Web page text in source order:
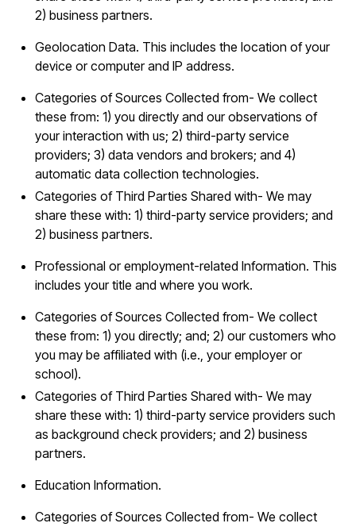
2) business partners.
Geolocation Data. This includes the location of your
device or computer and IP address.
Categories of Sources Collected from- We collect
these from: 1) you directly and our observations of
your interaction with us; 2) third-party service
providers; 3) data vendors and brokers; and 4)
automatic data collection technologies.
Categories of Third Parties Shared with- We may
share these with: 1) third-party service providers; and
2) business partners.
Professional or employment-related Information. This
includes your title and where you work.
Categories of Sources Collected from- We collect
these from: 1) you directly; and; 2) our customers who
you may be affiliated with (i.e., your employer or
school).
Categories of Third Parties Shared with- We may
share these with: 1) third-party service providers such
as background check providers; and 2) business
partners.
Education Information.
Categories of Sources Collected from- We collect